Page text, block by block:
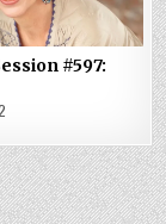
#597: